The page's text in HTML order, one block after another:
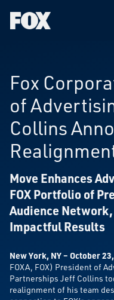
Fox
Fox
of
Collins
Move Enhances
FOX Portfolio of
Audience
Impactful Results
New York, NY – October
FOXA, FOX) President of
Partnerships Jeff Collins
realignment of his team